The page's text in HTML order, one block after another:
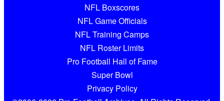
NFL Boxscores
NFL Game Officials
NFL Training Camps
NFL Roster Limits
Pro Football Hall of Fame
Super Bowl
Privacy Policy